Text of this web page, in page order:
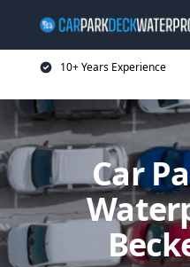
10+ Years Experience
Car